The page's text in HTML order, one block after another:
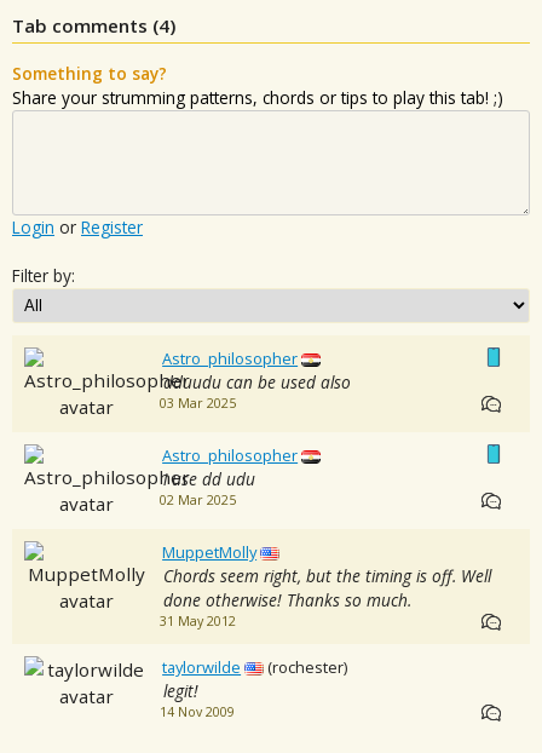
Tab comments (4)
Something to say?
Share your strumming patterns, chords or tips to play this tab! ;)
Login or Register
Filter by:
Astro_philosopher
dduudu can be used also
03 Mar 2025
Astro_philosopher
i use dd udu
02 Mar 2025
MuppetMolly
Chords seem right, but the timing is off. Well
done otherwise! Thanks so much.
31 May 2012
taylorwilde (rochester)
legit!
14 Nov 2009